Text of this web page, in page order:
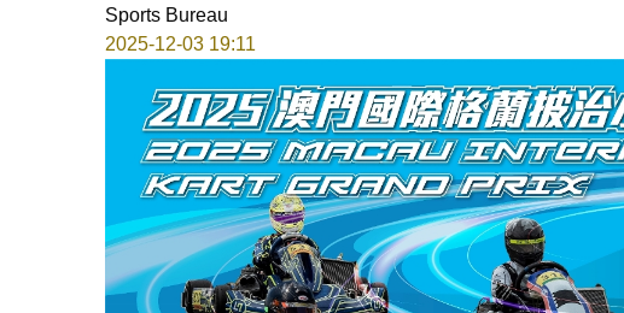
Sports Bureau
2025-12-03 19:11